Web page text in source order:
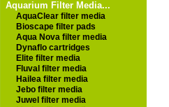
Aquarium Filter Media...
AquaClear filter media
Bioscape filter pads
Aqua Nova filter media
Dynaflo cartridges
Elite filter media
Fluval filter media
Hailea filter media
Jebo filter media
Juwel filter media